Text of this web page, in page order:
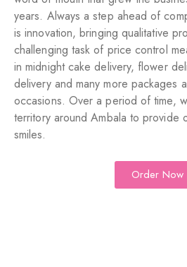
years. Always a step ahead of
is innovation, bringing qualitative
challenging task of price control
in midnight cake delivery, flower
delivery and many more packages
occasions. Over a period of time,
territory around Ambala to provide
smiles.
Order Now